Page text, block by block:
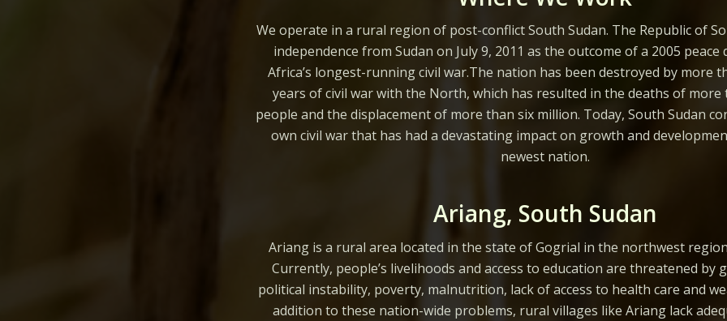
We operate in a rural region of post-conflict South Sudan. The Republic of
independence from Sudan on July 9, 2011 as the outcome of a 2005 peace
Africa’s longest-running civil war.The nation has been destroyed by more
years of civil war with the North, which has resulted in the deaths of more
people and the displacement of more than six million. Today, South Sudan
own civil war that has had a devastating impact on growth and
newest nation.
Ariang, South Sudan
Ariang is a rural area located in the state of Gogrial in the northwest
Currently, people’s livelihoods and access to education are threatened by
political instability, poverty, malnutrition, lack of access to health care and
addition to these nation-wide problems, rural villages like Ariang lack